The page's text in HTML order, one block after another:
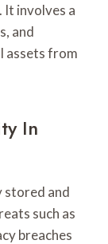
It involves a
and
assets from
In
stored and
such as
breaches